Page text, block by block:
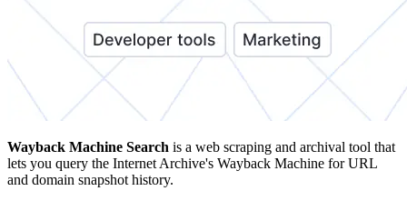
Wayback Machine Search is a web scraping and archival tool that
lets you query the Internet Archive's Wayback Machine for URL
and domain snapshot history.